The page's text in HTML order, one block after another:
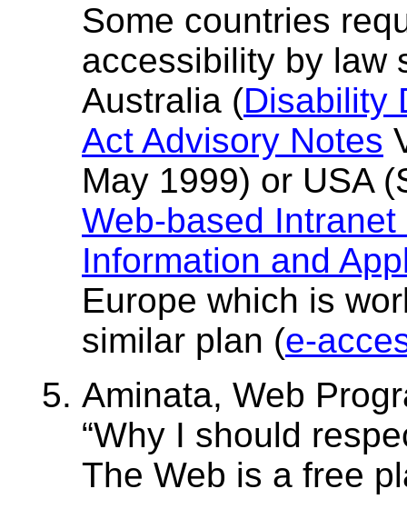
Some countries
accessibility by law
Australia (Disability
Act Advisory Notes
May 1999) or USA
Web-based
Information and
Europe which is
similar plan (e-
Aminata, Web
Why I should
The Web is a free